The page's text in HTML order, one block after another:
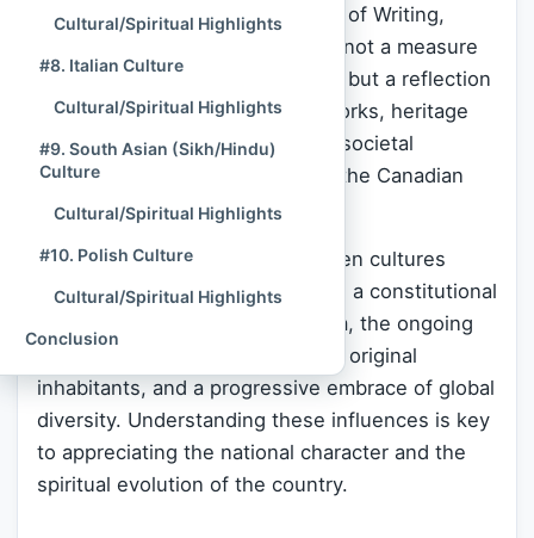
profound as of the Current Time of Writing,
November 2025. This ranking is not a measure
of current population size alone, but a reflection
of the enduring spiritual frameworks, heritage
contributions, and deep-seated societal
structures they have instilled in the Canadian
identity.
The journey through these top ten cultures
illuminates Canada’s core values: a constitutional
commitment to religious freedom, the ongoing
process of reconciliation with its original
inhabitants, and a progressive embrace of global
diversity. Understanding these influences is key
to appreciating the national character and the
spiritual evolution of the country.
Cultural/Spiritual Highlights
#8. Italian Culture
Cultural/Spiritual Highlights
#9. South Asian (Sikh/Hindu)
Culture
Cultural/Spiritual Highlights
#10. Polish Culture
Cultural/Spiritual Highlights
Conclusion